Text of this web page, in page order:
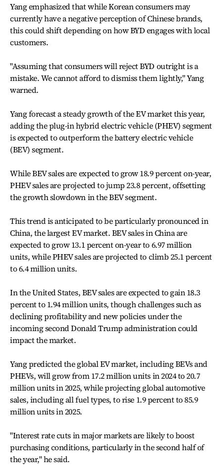
Yang emphasized that while Korean consumers may
currently have a negative perception of Chinese brands,
this could shift depending on how BYD engages with local
customers.
"Assuming that consumers will reject BYD outright is a
mistake. We cannot afford to dismiss them lightly," Yang
warned.
Yang forecast a steady growth of the EV market this year,
adding the plug-in hybrid electric vehicle (PHEV) segment
is expected to outperform the battery electric vehicle
(BEV) segment.
While BEV sales are expected to grow 18.9 percent on-year,
PHEV sales are projected to jump 23.8 percent, offsetting
the growth slowdown in the BEV segment.
This trend is anticipated to be particularly pronounced in
China, the largest EV market. BEV sales in China are
expected to grow 13.1 percent on-year to 6.97 million
units, while PHEV sales are projected to climb 25.1 percent
to 6.4 million units.
In the United States, BEV sales are expected to gain 18.3
percent to 1.94 million units, though challenges such as
declining profitability and new policies under the
incoming second Donald Trump administration could
impact the market.
Yang predicted the global EV market, including BEVs and
PHEVs, will grow from 17.2 million units in 2024 to 20.7
million units in 2025, while projecting global automotive
sales, including all fuel types, to rise 1.9 percent to 85.9
million units in 2025.
"Interest rate cuts in major markets are likely to boost
purchasing conditions, particularly in the second half of
the year," he said.